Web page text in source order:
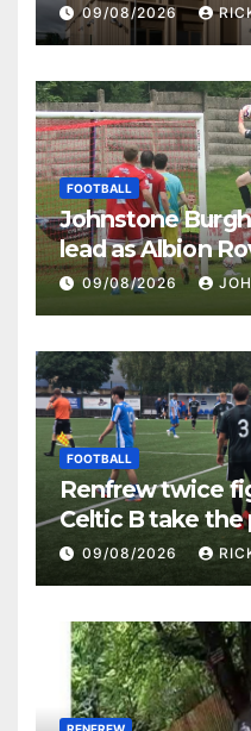
09/08/2026
FOOTBALL
Johnstone
lead as Albion
Keanie Park
09/08/2026
FOOTBALL
Renfrew twice
Celtic B take
Western Park
09/08/2026